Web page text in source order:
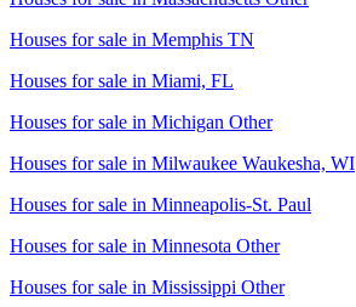
Houses for sale in Memphis TN
Houses for sale in Miami, FL
Houses for sale in Michigan Other
Houses for sale in Milwaukee Waukesha, WI
Houses for sale in Minneapolis-St. Paul
Houses for sale in Minnesota Other
Houses for sale in Mississippi Other